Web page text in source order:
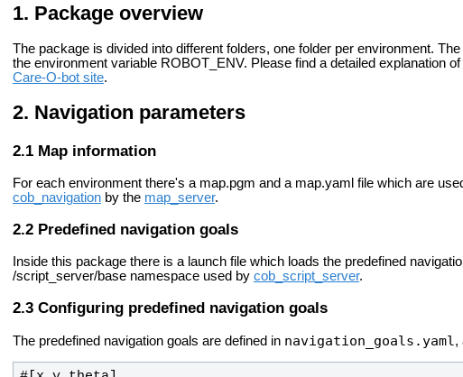
Package overview
The package is divided into different folders, one folder per environment.
the environment variable ROBOT_ENV. Please find a detailed explanation
Care-O-bot site.
Navigation parameters
Map information
For each environment there's a map.pgm and a map.yaml file which are
cob_navigation by the map_server.
Predefined navigation goals
Inside this package there is a launch file which loads the predefined
/script_server/base namespace used by cob_script_server.
Configuring predefined navigation goals
The predefined navigation goals are defined in navigation_goals.yaml ,